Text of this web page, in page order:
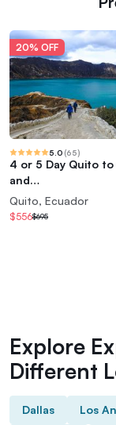
20% OFF
5.0 (65)
4 or 5 Day Quito to
and
mborazo
Quito, Ecuador
$556$695
Explore
Different
Dallas Los